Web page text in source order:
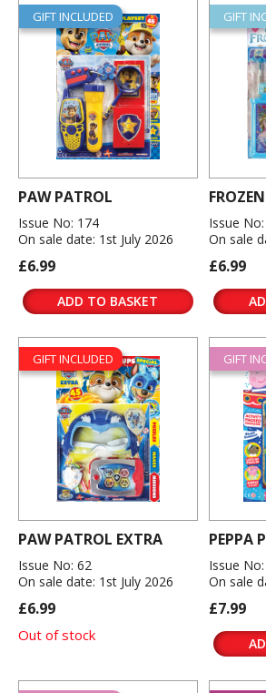
GIFT INCLUDED
PAW PATROL
Issue No: 174
On sale date: 1st July 2026
£6.99
ADD TO BASKET
GIFT
FROZEN
Issue
On sale
£6.99
GIFT INCLUDED
PAW PATROL EXTRA
Issue No: 62
On sale date: 1st July 2026
£6.99
Out of stock
GIFT
PEPPA
Issue
On sale
£7.99